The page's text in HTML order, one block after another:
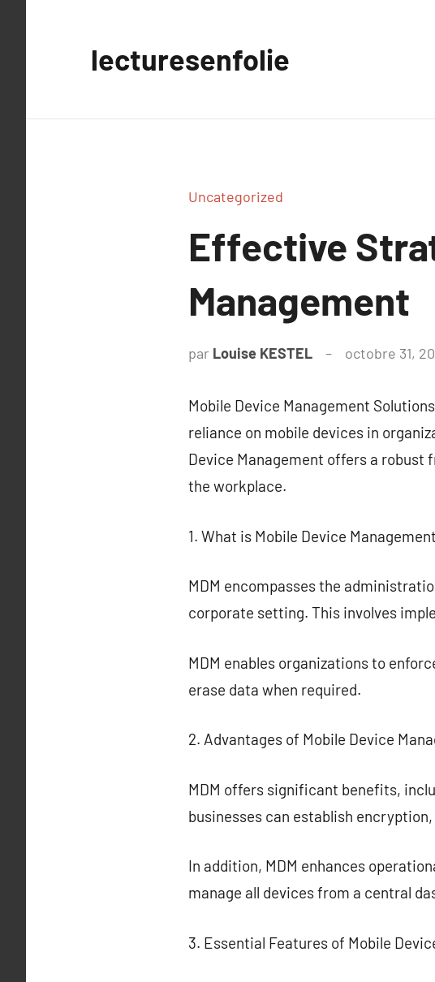
lecturesenfolie
Uncategorized
Effective
Management
par Louise KESTEL octobre 31,
Mobile Device Management
reliance on mobile devices in
Device Management offers a robust
the workplace.
1. What is Mobile Device
MDM encompasses the
corporate setting. This involves
MDM enables organizations to
erase data when required.
2. Advantages of Mobile Device
MDM offers significant benefits,
businesses can establish
In addition, MDM enhances
manage all devices from a central
3. Essential Features of Mobile